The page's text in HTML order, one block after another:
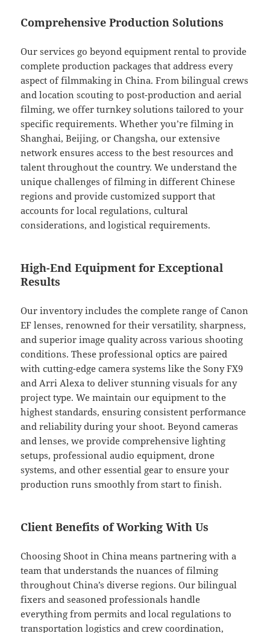
Comprehensive Production Solutions
Our services go beyond equipment rental to provide
complete production packages that address every
aspect of filmmaking in China. From bilingual crews
and location scouting to post-production and aerial
filming, we offer turnkey solutions tailored to your
specific requirements. Whether you’re filming in
Shanghai, Beijing, or Changsha, our extensive
network ensures access to the best resources and
talent throughout the country. We understand the
unique challenges of filming in different Chinese
regions and provide customized support that
accounts for local regulations, cultural
considerations, and logistical requirements.
High-End Equipment for Exceptional
Results
Our inventory includes the complete range of Canon
EF lenses, renowned for their versatility, sharpness,
and superior image quality across various shooting
conditions. These professional optics are paired
with cutting-edge camera systems like the Sony FX9
and Arri Alexa to deliver stunning visuals for any
project type. We maintain our equipment to the
highest standards, ensuring consistent performance
and reliability during your shoot. Beyond cameras
and lenses, we provide comprehensive lighting
setups, professional audio equipment, drone
systems, and other essential gear to ensure your
production runs smoothly from start to finish.
Client Benefits of Working With Us
Choosing Shoot in China means partnering with a
team that understands the nuances of filming
throughout China’s diverse regions. Our bilingual
fixers and seasoned professionals handle
everything from permits and local regulations to
transportation logistics and crew coordination,